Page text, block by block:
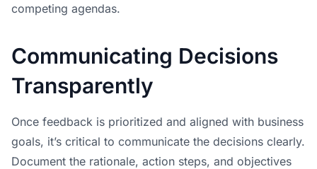
competing agendas.
Communicating Decisions
Transparently
Once feedback is prioritized and aligned with business
goals, it’s critical to communicate the decisions clearly.
Document the rationale, action steps, and objectives